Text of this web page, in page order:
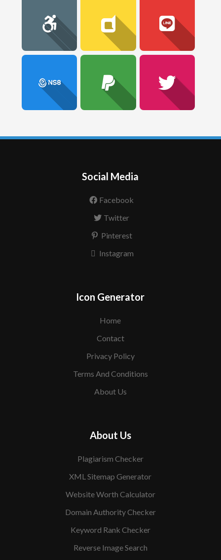
Social Media
Facebook
Twitter
Pinterest
Instagram
Icon Generator
Home
Contact
Privacy Policy
Terms And Conditions
About Us
About Us
Plagiarism Checker
XML Sitemap Generator
Website Worth Calculator
Domain Authority Checker
Keyword Rank Checker
Reverse Image Search